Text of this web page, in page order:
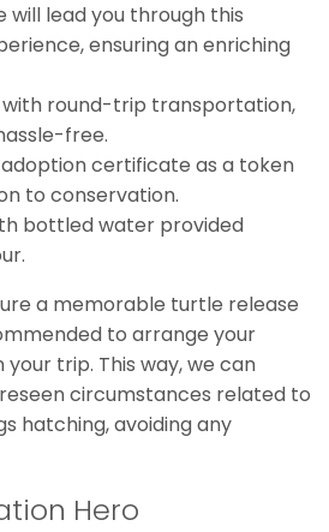
will lead you through this
ensuring an enriching
round-trip transportation,
free.
certificate as a token
to conservation.
bottled water provided
a memorable turtle release
to arrange your
trip. This way, we can
circumstances related to
hatching, avoiding any
Hero